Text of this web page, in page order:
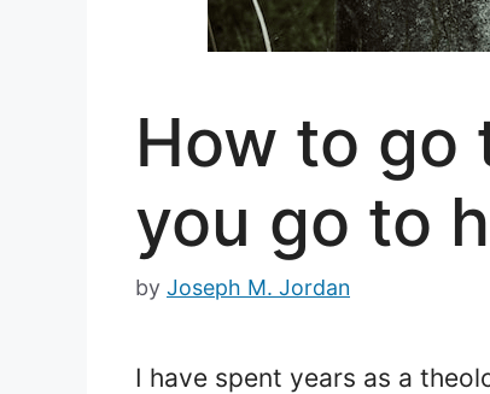
How to go
you go to
by Joseph M. Jordan
I have spent years as a